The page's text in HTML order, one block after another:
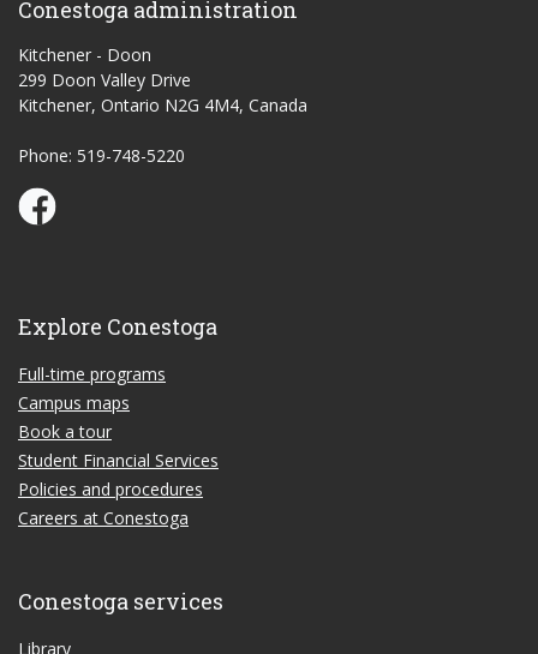
Conestoga administration
Kitchener - Doon
299 Doon Valley Drive
Kitchener, Ontario N2G 4M4, Canada
Phone: 519-748-5220
Conestoga Study Part-time on Facebook
Explore Conestoga
Full-time programs
Campus maps
Book a tour
Student Financial Services
Policies and procedures
Careers at Conestoga
Conestoga services
Library